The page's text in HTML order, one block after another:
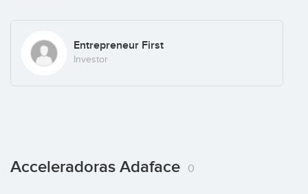
Entrepreneur First
Investor
Acceleradoras Adaface 0